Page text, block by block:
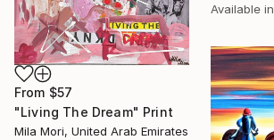
Available in
From $57
"Living The Dream" Print
Mila Mori, United Arab Emirates